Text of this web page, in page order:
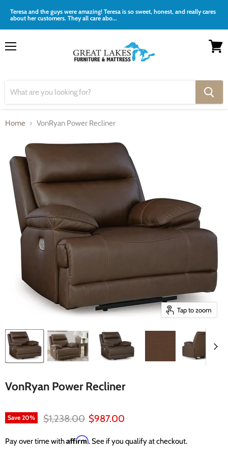
Teresa and the guys were amazing! Teresa is so sweet, honest, and really cares
about her customers. They all care abo...
Home VonRyan Power Recliner
Tap to zoom
VonRyan Power Recliner
Save 20% Original price
$1,238.00 Current price
$987.00
Pay over time withAffirm. See if you qualify at checkout.